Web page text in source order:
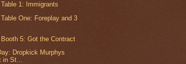
1: Immigrants
One: Foreplay and 3
5: Got the Contract
Dropkick Murphys
St...